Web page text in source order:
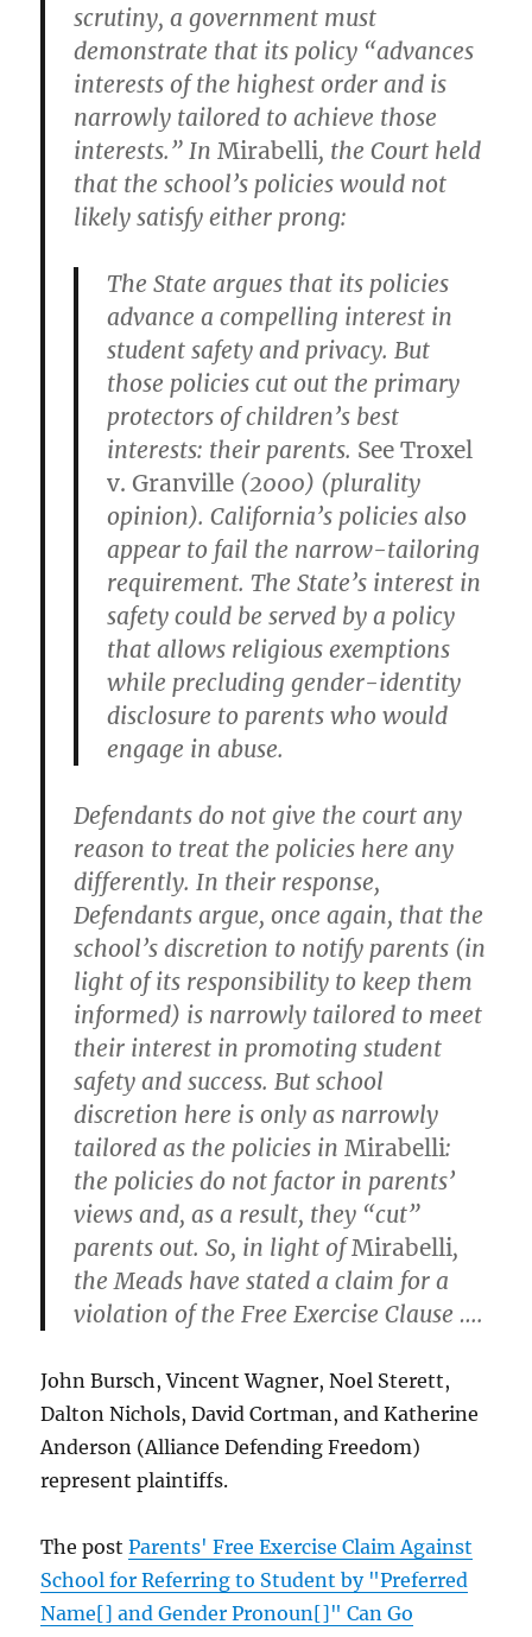
scrutiny, a government must
demonstrate that its policy “advances
interests of the highest order and is
narrowly tailored to achieve those
interests.” In Mirabelli, the Court held
that the school’s policies would not
likely satisfy either prong:
The State argues that its policies
advance a compelling interest in
student safety and privacy. But
those policies cut out the primary
protectors of children’s best
interests: their parents. See Troxel
v. Granville (2000) (plurality
opinion). California’s policies also
appear to fail the narrow-tailoring
requirement. The State’s interest in
safety could be served by a policy
that allows religious exemptions
while precluding gender-identity
disclosure to parents who would
engage in abuse.
Defendants do not give the court any
reason to treat the policies here any
differently. In their response,
Defendants argue, once again, that the
school’s discretion to notify parents (in
light of its responsibility to keep them
informed) is narrowly tailored to meet
their interest in promoting student
safety and success. But school
discretion here is only as narrowly
tailored as the policies in Mirabelli:
the policies do not factor in parents’
views and, as a result, they “cut”
parents out. So, in light ofMirabelli,
the Meads have stated a claim for a
violation of the Free Exercise Clause ….
John Bursch, Vincent Wagner, Noel Sterett,
Dalton Nichols, David Cortman, and Katherine
Anderson (Alliance Defending Freedom)
represent plaintiffs.
The postParents' Free Exercise Claim Against
School for Referring to Student by "Preferred
Name[] and Gender Pronoun[]" Can Go